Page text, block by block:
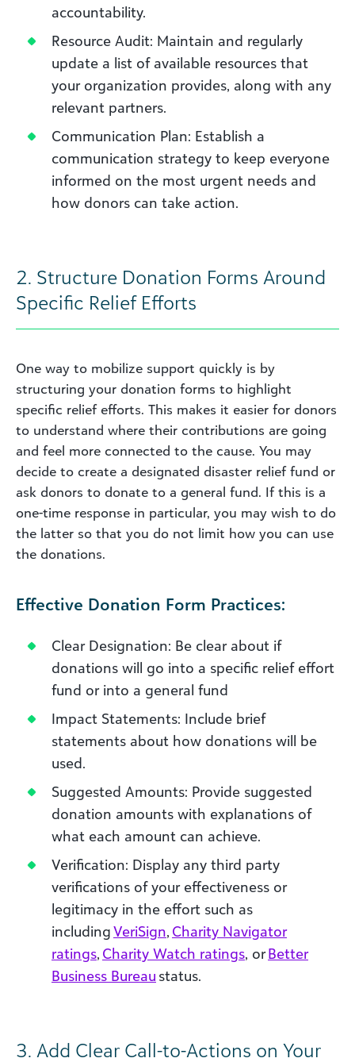
accountability.
Resource Audit: Maintain and regularly
update a list of available resources that
your organization provides, along with any
relevant partners.
Communication Plan: Establish a
communication strategy to keep everyone
informed on the most urgent needs and
how donors can take action.
2. Structure Donation Forms Around
Specific Relief Efforts
One way to mobilize support quickly is by
structuring your donation forms to highlight
specific relief efforts. This makes it easier for donors
to understand where their contributions are going
and feel more connected to the cause. You may
decide to create a designated disaster relief fund or
ask donors to donate to a general fund. If this is a
one-time response in particular, you may wish to do
the latter so that you do not limit how you can use
the donations.
Effective Donation Form Practices:
Clear Designation: Be clear about if
donations will go into a specific relief effort
fund or into a general fund
Impact Statements: Include brief
statements about how donations will be
used.
Suggested Amounts: Provide suggested
donation amounts with explanations of
what each amount can achieve.
Verification: Display any third party
verifications of your effectiveness or
legitimacy in the effort such as
includingVeriSign, Charity Navigator
ratings, Charity Watch ratings, orBetter
Business Bureau status.
3. Add Clear Call-to-Actions on Your